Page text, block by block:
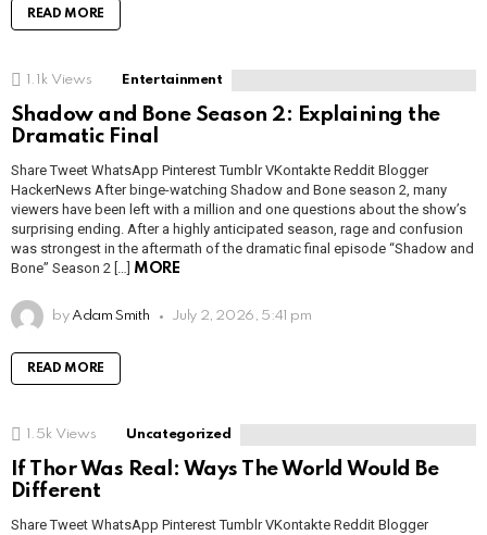
READ MORE
1.1k Views Entertainment
Shadow and Bone Season 2: Explaining the
Dramatic Final
Share Tweet WhatsApp Pinterest Tumblr VKontakte Reddit Blogger
HackerNews After binge-watching Shadow and Bone season 2, many
viewers have been left with a million and one questions about the show’s
surprising ending. After a highly anticipated season, rage and confusion
was strongest in the aftermath of the dramatic final episode “Shadow and
Bone” Season 2 […] MORE
by Adam Smith July 2, 2026, 5:41 pm
READ MORE
1.5k Views Uncategorized
If Thor Was Real: Ways The World Would Be
Different
Share Tweet WhatsApp Pinterest Tumblr VKontakte Reddit Blogger